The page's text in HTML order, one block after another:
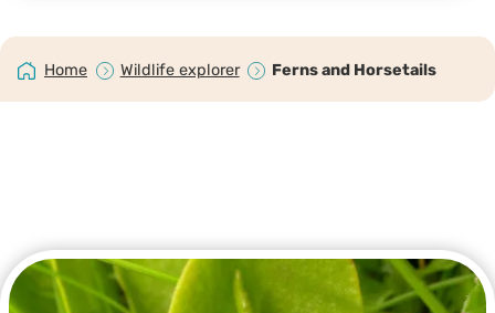
Home Wildlife explorer Ferns and Horsetails